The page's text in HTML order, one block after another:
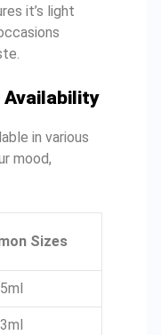
it’s light
Availability
in various
mood,
Sizes